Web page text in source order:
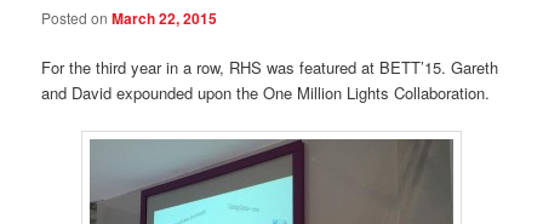
Posted onMarch 22, 2015
For the third year in a row, RHS was featured at BETT’15. Gareth
and David expounded upon the One Million Lights Collaboration.